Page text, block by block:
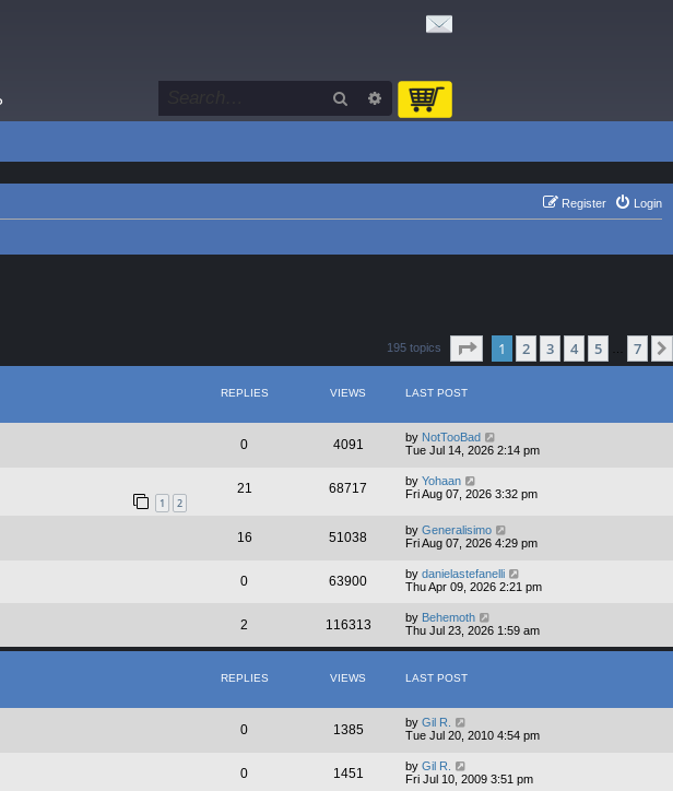
Search Advanced search
Login
Register
195 topics Page of 7
1 2 3 4 5 7
REPLIES VIEWS LAST POST
0 4091 by NotTooBad
Tue Jul 14, 2026 2:14 pm
1 2
21 68717 by Yohaan
Fri Aug 07, 2026 3:32 pm
16 51038 by Generalisimo
Fri Aug 07, 2026 4:29 pm
0 63900 by danielastefanelli
Thu Apr 09, 2026 2:21 pm
2 116313 by Behemoth
Thu Jul 23, 2026 1:59 am
REPLIES VIEWS LAST POST
0 1385 by Gil R.
Tue Jul 20, 2010 4:54 pm
0 1451 by Gil R.
Fri Jul 10, 2009 3:51 pm